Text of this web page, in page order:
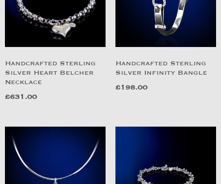
Handcrafted Sterling
Silver Heart Belcher
Necklace
£631.00
Handcrafted Sterling
Silver Infinity Bangle
£198.00